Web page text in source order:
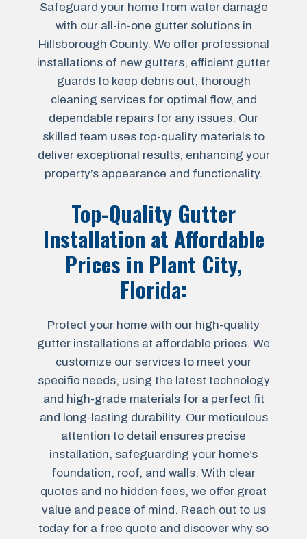
Safeguard your home from water damage
with our all-in-one gutter solutions in
Hillsborough County. We offer professional
installations of new gutters, efficient gutter
guards to keep debris out, thorough
cleaning services for optimal flow, and
dependable repairs for any issues. Our
skilled team uses top-quality materials to
deliver exceptional results, enhancing your
property’s appearance and functionality.
Top-Quality Gutter
Installation at Affordable
Prices in Plant City,
Florida:
Protect your home with our high-quality
gutter installations at affordable prices. We
customize our services to meet your
specific needs, using the latest technology
and high-grade materials for a perfect fit
and long-lasting durability. Our meticulous
attention to detail ensures precise
installation, safeguarding your home’s
foundation, roof, and walls. With clear
quotes and no hidden fees, we offer great
value and peace of mind. Reach out to us
today for a free quote and discover why so